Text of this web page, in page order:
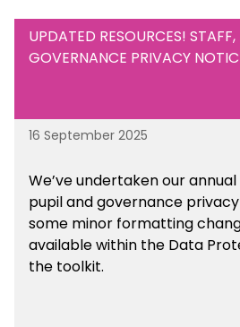
UPDATED RESOURCES!
GOVERNANCE PRIVACY
16 September 2025
We’ve undertaken our
pupil and governance
some minor formatting
available within the Data
the toolkit.